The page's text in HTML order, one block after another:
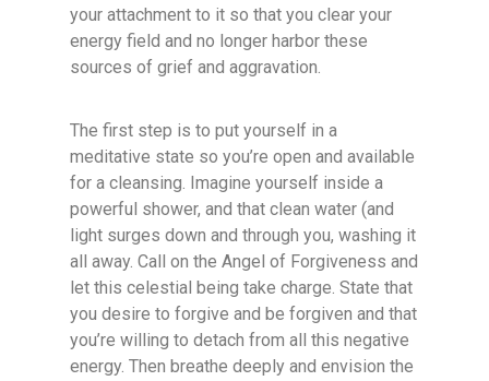
your attachment to it so that you clear your
energy field and no longer harbor these
sources of grief and aggravation.
The first step is to put yourself in a
meditative state so you’re open and available
for a cleansing. Imagine yourself inside a
powerful shower, and that clean water (and
light surges down and through you, washing it
all away. Call on the Angel of Forgiveness and
let this celestial being take charge. State that
you desire to forgive and be forgiven and that
you’re willing to detach from all this negative
energy. Then breathe deeply and envision the